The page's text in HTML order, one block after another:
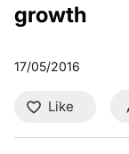
growth
17/05/2016
Like